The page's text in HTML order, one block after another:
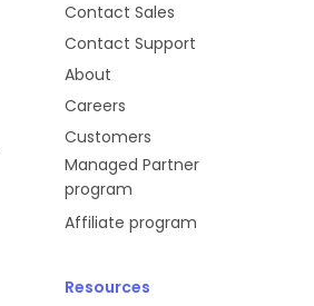
Contact Sales
Contact Support
About
Careers
Customers
Managed Partner
program
Affiliate program
Resources